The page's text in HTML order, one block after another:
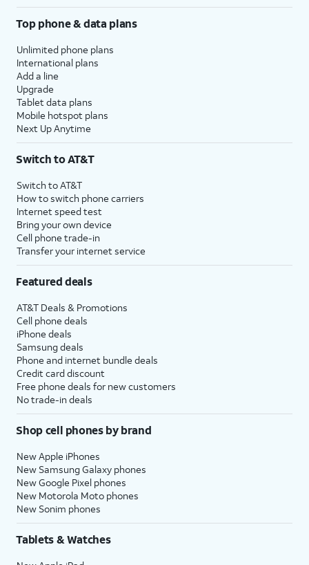
Top phone & data plans
Unlimited phone plans
International plans
Add a line
Upgrade
Tablet data plans
Mobile hotspot plans
Next Up Anytime
Switch to AT&T
Switch to AT&T
How to switch phone carriers
Internet speed test
Bring your own device
Cell phone trade-in
Transfer your internet service
Featured deals
AT&T Deals & Promotions
Cell phone deals
iPhone deals
Samsung deals
Phone and internet bundle deals
Credit card discount
Free phone deals for new customers
No trade-in deals
Shop cell phones by brand
New Apple iPhones
New Samsung Galaxy phones
New Google Pixel phones
New Motorola Moto phones
New Sonim phones
Tablets & Watches